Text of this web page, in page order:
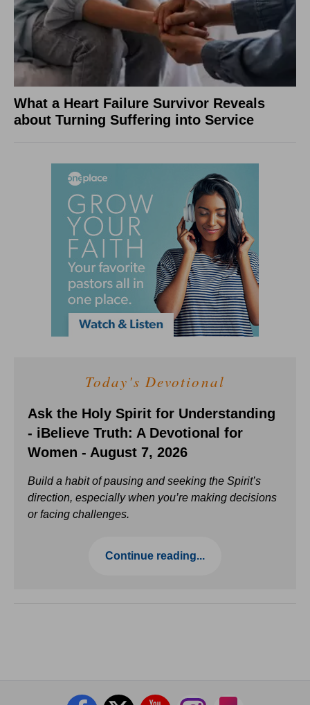
What a Heart Failure Survivor Reveals
about Turning Suffering into Service
Today's Devotional
Ask the Holy Spirit for Understanding
- iBelieve Truth: A Devotional for
Women - August 7, 2026
Build a habit of pausing and seeking the Spirit’s
direction, especially when you’re making decisions
or facing challenges.
Continue reading...